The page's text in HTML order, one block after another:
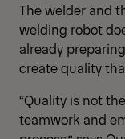
The welder and
welding robot
already
create quality
“Quality is not
teamwork and